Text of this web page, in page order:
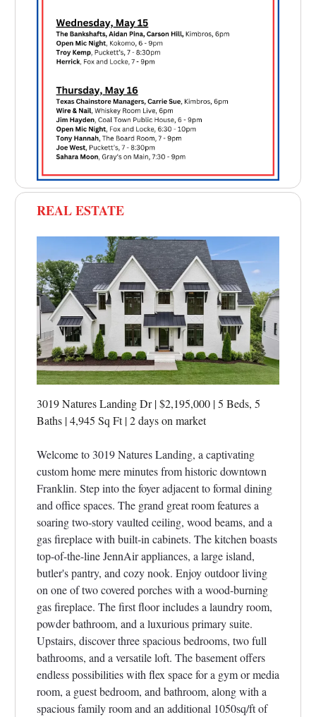
REAL ESTATE
3019 Natures Landing Dr | $2,195,000 | 5 Beds, 5
Baths | 4,945 Sq Ft|2 days on market
Welcome to 3019 Natures Landing, a captivating
custom home mere minutes from historic downtown
Franklin. Step into the foyer adjacent to formal dining
and office spaces. The grand great room features a
soaring two-story vaulted ceiling, wood beams, and a
gas fireplace with built-in cabinets. The kitchen boasts
top-of-the-line JennAir appliances, a large island,
butler's pantry, and cozy nook. Enjoy outdoor living
on one of two covered porches with a wood-burning
gas fireplace. The first floor includes a laundry room,
powder bathroom, and a luxurious primary suite.
Upstairs, discover three spacious bedrooms, two full
bathrooms, and a versatile loft. The basement offers
endless possibilities with flex space for a gym or media
room, a guest bedroom, and bathroom, along with a
spacious family room and an additional 1050sq/ft of